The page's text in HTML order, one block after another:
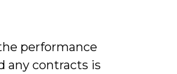
performance
any contracts is